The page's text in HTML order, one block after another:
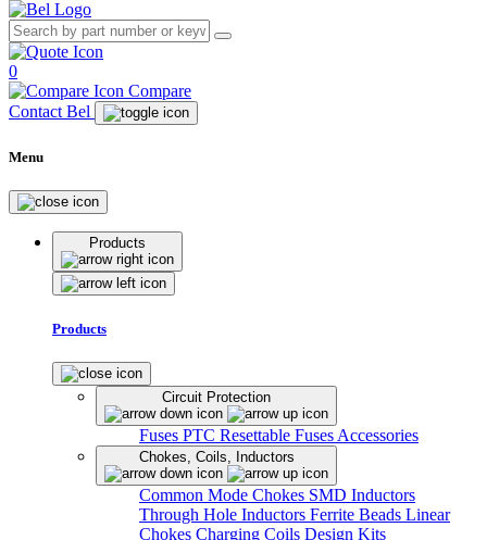
0
Compare
Contact Bel
Menu
Products
Products
Circuit Protection
Fuses PTC Resettable Fuses Accessories
Chokes, Coils, Inductors
Common Mode Chokes SMD Inductors
Through Hole Inductors Ferrite Beads Linear
Chokes Charging Coils Design Kits